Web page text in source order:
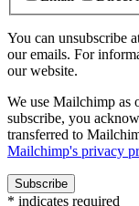
You can unsubscribe
our emails. For
our website.
We use Mailchimp
subscribe, you
transferred to
Mailchimp's privacy
* indicates required